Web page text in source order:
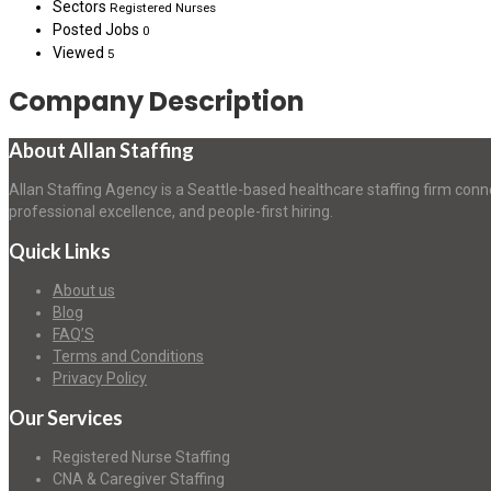
Sectors Registered Nurses
Posted Jobs 0
Viewed 5
Company Description
About Allan Staffing
Allan Staffing Agency is a Seattle-based healthcare staffing firm
professional excellence, and people-first hiring.
Quick Links
About us
Blog
FAQ’S
Terms and Conditions
Privacy Policy
Our Services
Registered Nurse Staffing
CNA & Caregiver Staffing